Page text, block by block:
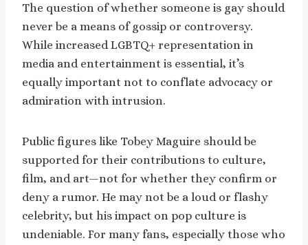
The question of whether someone is gay should
never be a means of gossip or controversy.
While increased LGBTQ+ representation in
media and entertainment is essential, it’s
equally important not to conflate advocacy or
admiration with intrusion.
Public figures like Tobey Maguire should be
supported for their contributions to culture,
film, and art—not for whether they confirm or
deny a rumor. He may not be a loud or flashy
celebrity, but his impact on pop culture is
undeniable. For many fans, especially those who